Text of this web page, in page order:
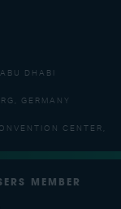
DHABI
GERMANY
CENTER,
MEMBER